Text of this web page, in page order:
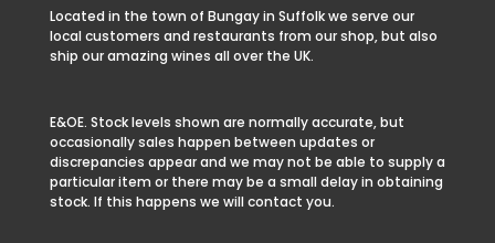
Located in the town of Bungay in Suffolk we serve our
local customers and restaurants from our shop, but also
ship our amazing wines all over the UK.
E&OE. Stock levels shown are normally accurate, but
occasionally sales happen between updates or
discrepancies appear and we may not be able to supply a
particular item or there may be a small delay in obtaining
stock. If this happens we will contact you.